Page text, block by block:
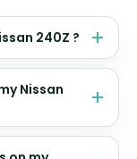
240Z ?
Nissan